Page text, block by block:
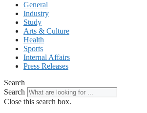
General
Industry
Study
Arts & Culture
Health
Sports
Internal Affairs
Press Releases
Search
Search
Close this search box.